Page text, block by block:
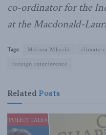
co-ordinator for the
at the Macdonald-
Tags: Melissa Mbarki climate
foreign interference
Related Posts